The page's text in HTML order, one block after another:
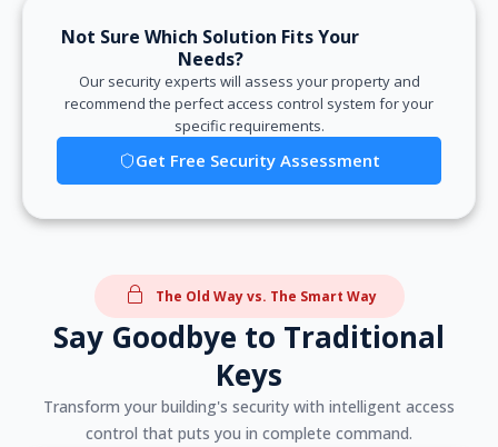
Not Sure Which Solution Fits Your
Needs?
Our security experts will assess your property and
recommend the perfect access control system for your
specific requirements.
Get Free Security Assessment
The Old Way vs. The Smart Way
Say Goodbye to Traditional
Keys
Transform your building's security with intelligent access
control that puts you in complete command.